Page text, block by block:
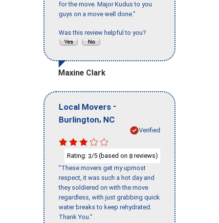
for the move. Major Kudus to you
guys on a move well done."
Was this review helpful to you?
Maxine Clark
Local Movers -
Burlington, NC
Verified
Rating: 3/5 (based on 8 reviews)
"These movers get my upmost
respect, it was such a hot day and
they soldiered on with the move
regardless, with just grabbing quick
water breaks to keep rehydrated.
Thank You."